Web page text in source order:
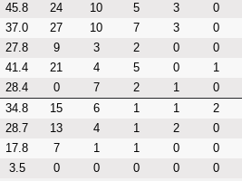
45.8 24 10 5 3
0
37.0 27 10 7 3
0
27.8 9 3 2 0
0
41.4 21 4 5 0
1
28.4 0 7 2 1
0
34.8 15 6 1 1
2
28.7 13 4 1 2
0
17.8 7 1 1 0
0
3.5 0 0 0 0
0